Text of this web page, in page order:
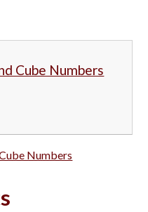
Cube Numbers
Numbers